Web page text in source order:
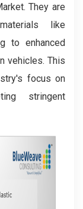
They are
like
to enhanced
vehicles. This
focus on
stringent